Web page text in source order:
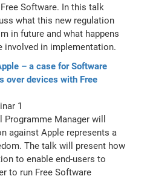
Software. In this talk
what this new regulation
in future and what happens
involved in implementation.
– a case for Software
over devices with Free
1
Programme Manager will
against Apple represents a
The talk will present how
to enable end-users to
to run Free Software